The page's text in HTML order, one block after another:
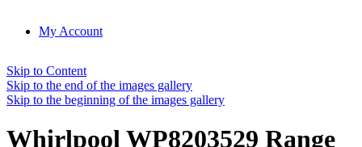
My Account
Skip to Content
Skip to the end of the images gallery
Skip to the beginning of the images gallery
Whirlpool WP8203529 Range